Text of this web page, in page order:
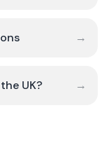
→
UK? →